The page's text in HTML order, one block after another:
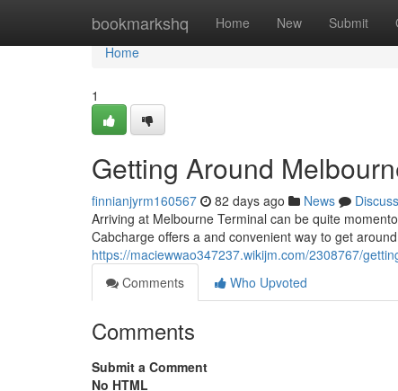
bookmarkshq Home New Submit
Home
Home
1
Getting Around
finnianjyrm160567 82 days ago News
Discuss
Arriving at Melbourne Terminal can be quite
Cabcharge offers a and convenient way to get
https://maciewwao347237.wikijm.com/2308767/
Comments
Who Upvoted
Comments
Submit a Comment
No HTML